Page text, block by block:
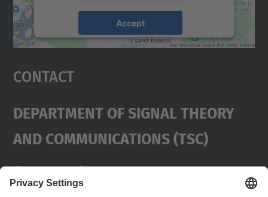
Accept
Usercentrics Consent
Contact
Department Of Signal Theory
And Communications (TSC)
Contact usd.utgcnticupc.edu
UPC Campus Nord, C/Jordi Girona 1-3,